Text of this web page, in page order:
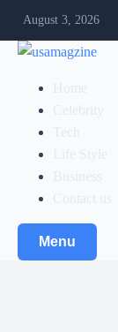
August 3, 2026
Menu